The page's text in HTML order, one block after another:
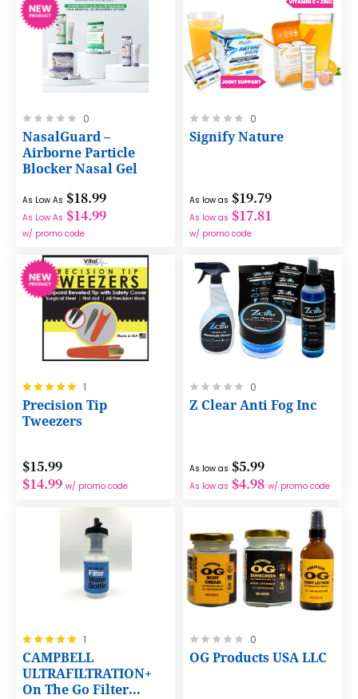
Rating:
0%
0
NasalGuard –
Airborne Particle
Blocker Nasal Gel
As Low As $18.99
As Low As $14.99
w/ promo code
Rating:
0%
0
Signify Nature
As low as $19.79
As low as $17.81
w/ promo code
Rating:
100%
1
Precision Tip
Tweezers
$15.99
$14.99 w/ promo code
Rating:
0%
0
Z Clear Anti Fog Inc
As low as $5.99
As low as $4.98 w/ promo code
Rating:
100%
1
CAMPBELL
ULTRAFILTRATION+
On The Go Filter
Rating:
0%
0
OG Products USA LLC